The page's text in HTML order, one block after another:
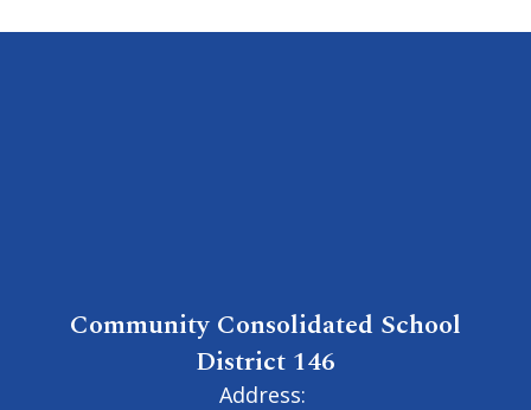
Community Consolidated School
District 146
Address: